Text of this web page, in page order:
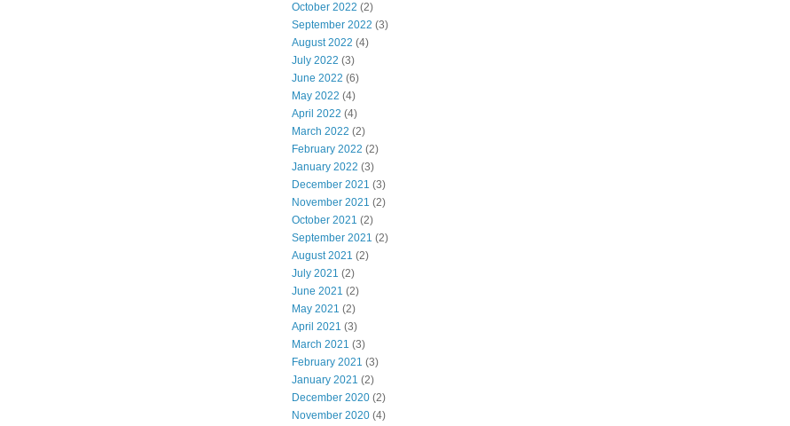
October 2022 (2)
September 2022 (3)
August 2022 (4)
July 2022 (3)
June 2022 (6)
May 2022 (4)
April 2022 (4)
March 2022 (2)
February 2022 (2)
January 2022 (3)
December 2021 (3)
November 2021 (2)
October 2021 (2)
September 2021 (2)
August 2021 (2)
July 2021 (2)
June 2021 (2)
May 2021 (2)
April 2021 (3)
March 2021 (3)
February 2021 (3)
January 2021 (2)
December 2020 (2)
November 2020 (4)